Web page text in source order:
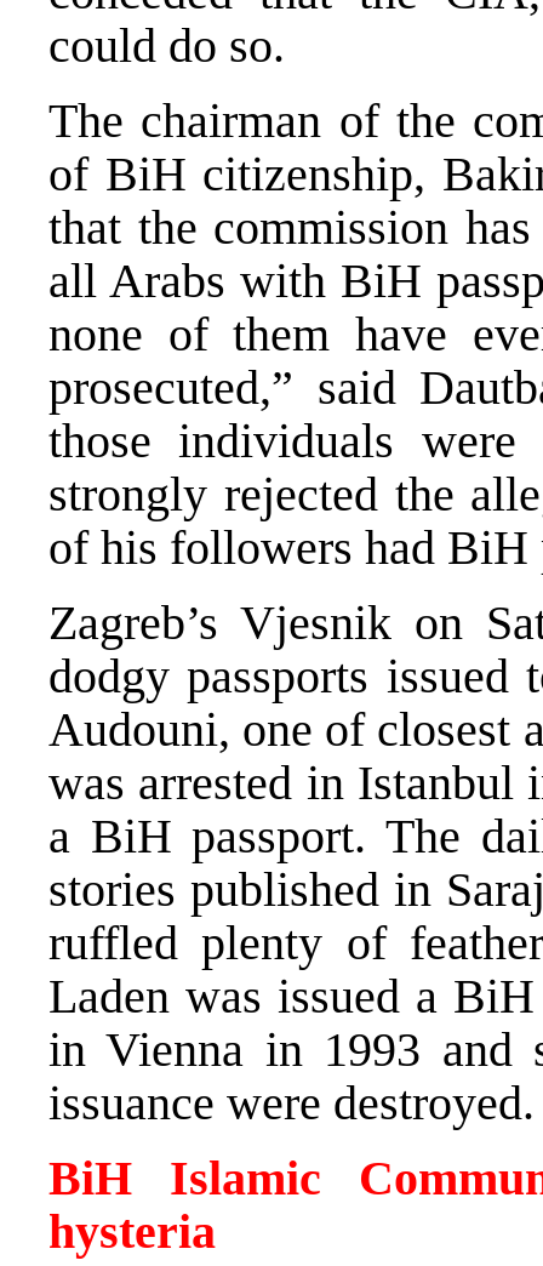
could do so.
The chairman of the
of BiH citizenship,
that the commission
all Arabs with BiH
none of them have
prosecuted,” said
those individuals
strongly rejected the
of his followers had BiH
Zagreb’s Vjesnik on
dodgy passports issued
Audouni, one of closest
was arrested in Istanbul
a BiH passport. The
stories published in
ruffled plenty of
Laden was issued a
in Vienna in 1993 and
issuance were destroyed.
BiH Islamic
hysteria